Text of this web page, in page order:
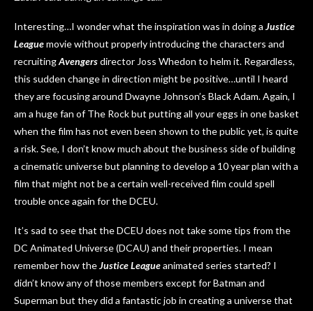
Interesting…I wonder what the inspiration was in doing a Justice
Leaguemovie without properly introducing the characters and
recruitingAvengersdirector Joss Whedon to helm it. Regardless,
this sudden change in direction might be positive…until I heard
they are focusing around Dwayne Johnson’s Black Adam. Again, I
am a huge fan of The Rock but putting all your eggs in one basket
when the film has not even been shown to the public yet, is quite
a risk. See, I don’t know much about the business side of building
a cinematic universe but planning to develop a 10 year plan with a
film that might not be a certain well-received film could spell
trouble once again for the DCEU.
It’s sad to see that the DCEU does not take some tips from the
DC Animated Universe (DCAU) and their properties. I mean
remember how theJustice Leagueanimated series started? I
didn’t know any of those members except for Batman and
Superman but they did a fantastic job in creating a universe that